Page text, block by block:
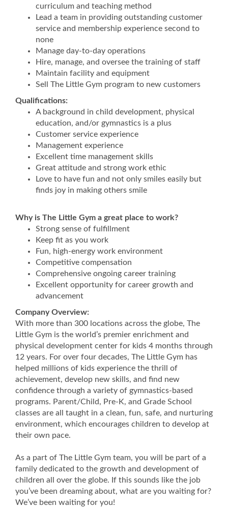
curriculum and teaching method
Lead a team in providing outstanding customer
service and membership experience second to
none
Manage day-to-day operations
Hire, manage, and oversee the training of staff
Maintain facility and equipment
Sell The Little Gym program to new customers
Qualifications:
A background in child development, physical
education, and/or gymnastics is a plus
Customer service experience
Management experience
Excellent time management skills
Great attitude and strong work ethic
Love to have fun and not only smiles easily but
finds joy in making others smile
Why is The Little Gym a great place to work?
Strong sense of fulfillment
Keep fit as you work
Fun, high-energy work environment
Competitive compensation
Comprehensive ongoing career training
Excellent opportunity for career growth and
advancement
Company Overview:
With more than 300 locations across the globe, The
Little Gym is the world’s premier enrichment and
physical development center for kids 4 months through
12 years. For over four decades, The Little Gym has
helped millions of kids experience the thrill of
achievement, develop new skills, and find new
confidence through a variety of gymnastics-based
programs. Parent/Child, Pre-K, and Grade School
classes are all taught in a clean, fun, safe, and nurturing
environment, which encourages children to develop at
their own pace.
As a part of The Little Gym team, you will be part of a
family dedicated to the growth and development of
children all over the globe. If this sounds like the job
you’ve been dreaming about, what are you waiting for?
We’ve been waiting for you!